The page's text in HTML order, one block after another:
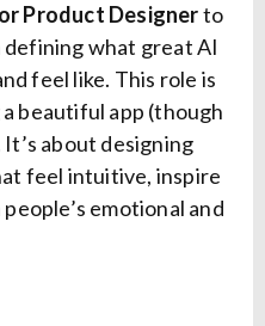
Product Designerto
what great AI
feel like. This role is
beautiful app (though
about designing
feel intuitive, inspire
emotional and